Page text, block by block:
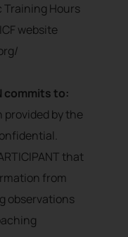
Training Hours
website
commits to:
by the
that
from
observations